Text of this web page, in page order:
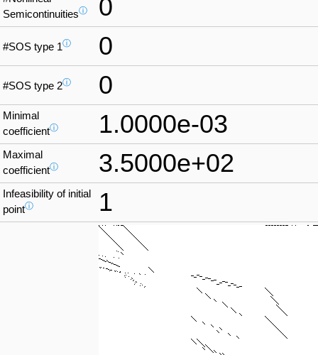
Semicontinuitiesⓘ 0
#SOS type 1ⓘ 0
#SOS type 2ⓘ 0
Minimal
coefficientⓘ 1.0000e-03
Maximal
coefficientⓘ 3.5000e+02
Infeasibility of initial
pointⓘ 1